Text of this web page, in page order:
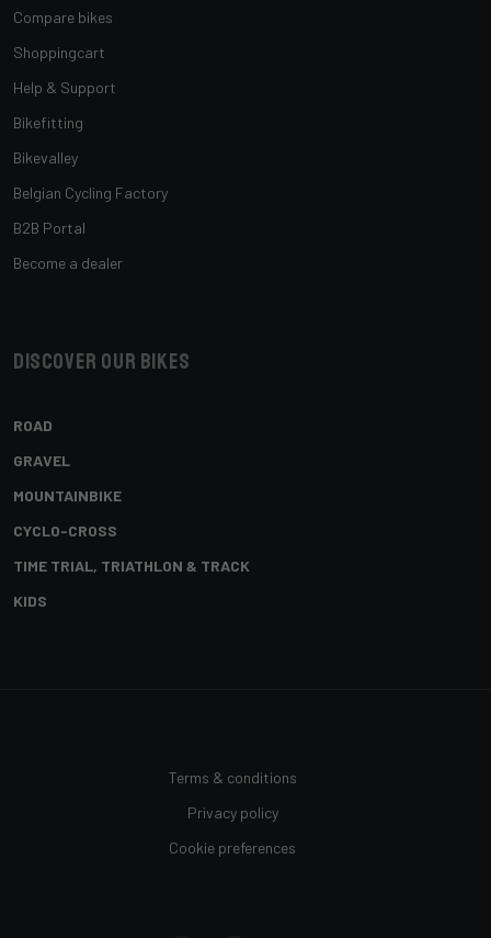
Compare bikes
Shoppingcart
Help & Support
Bikefitting
Bikevalley
Belgian Cycling Factory
B2B Portal
Become a dealer
Discover our bikes
ROAD
GRAVEL
MOUNTAINBIKE
CYCLO-CROSS
TIME TRIAL, TRIATHLON & TRACK
KIDS
Terms & conditions
Privacy policy
Cookie preferences